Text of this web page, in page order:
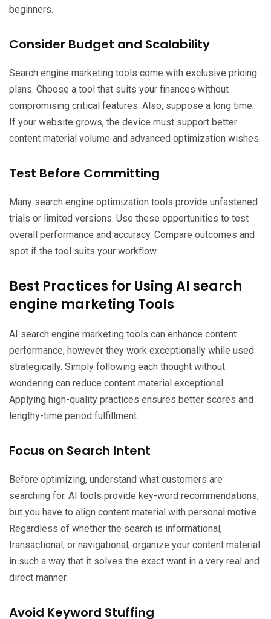
beginners.
Consider Budget and Scalability
Search engine marketing tools come with exclusive pricing
plans. Choose a tool that suits your finances without
compromising critical features. Also, suppose a long time.
If your website grows, the device must support better
content material volume and advanced optimization wishes.
Test Before Committing
Many search engine optimization tools provide unfastened
trials or limited versions. Use these opportunities to test
overall performance and accuracy. Compare outcomes and
spot if the tool suits your workflow.
Best Practices for Using AI search
engine marketing Tools
AI search engine marketing tools can enhance content
performance, however they work exceptionally while used
strategically. Simply following each thought without
wondering can reduce content material exceptional.
Applying high-quality practices ensures better scores and
lengthy-time period fulfillment.
Focus on Search Intent
Before optimizing, understand what customers are
searching for. AI tools provide key-word recommendations,
but you have to align content material with personal motive.
Regardless of whether the search is informational,
transactional, or navigational, organize your content material
in such a way that it solves the exact want in a very real and
direct manner.
Avoid Keyword Stuffing